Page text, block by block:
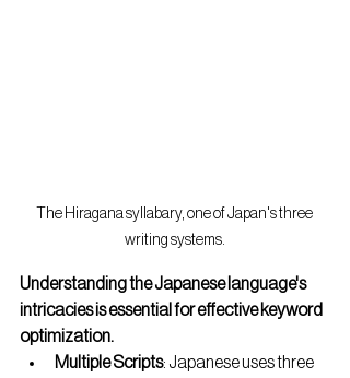
The Hiragana syllabary, one of Japan's three
writing systems.
Understanding the Japanese language's
intricacies is essential for effective keyword
optimization.
Multiple Scripts: Japanese uses three